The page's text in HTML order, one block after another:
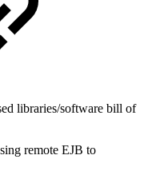
libraries/software bill of
remote EJB to